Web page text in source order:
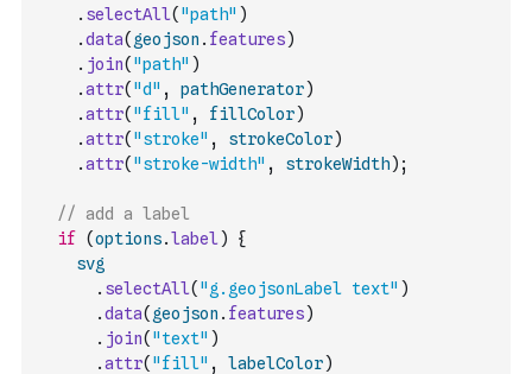
. selectAll( "path" )
.data( geojson . features)
. join( "path" )
.attr( "d" , pathGenerator)
.attr( "fill" , fillColor)
.attr( "stroke" , strokeColor)
.attr( "stroke-width" , strokeWidth) ;
// add a label
if
(options.label )
{
svg
. selectAll( "g.geojsonLabel text" )
.data( geojson . features)
. join( "text" )
.attr( "fill" , labelColor)